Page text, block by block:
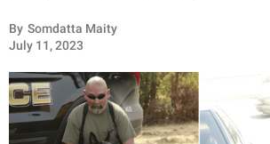
ANIMALS
RELATIONSHIPS
PARENTING
By Somdatta Maity
July 11, 2023